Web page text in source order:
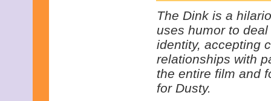
The Dink is a
uses humor to
identity, accepting
relationships with
the entire film and
for Dusty.